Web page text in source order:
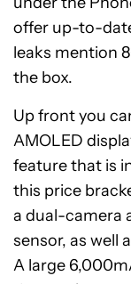
offer up-to-
leaks mention
the box.
Up front you
AMOLED
feature that is
this price
a dual-camera
sensor, as well
A large